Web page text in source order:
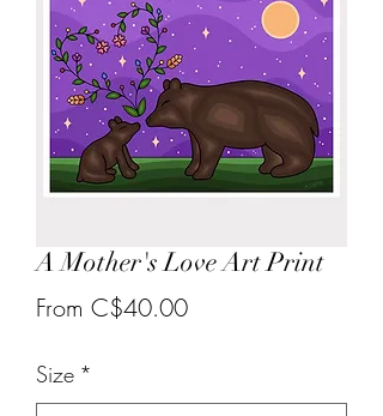
A Mother's Love Art Print
From C$40.00Sale
Size *